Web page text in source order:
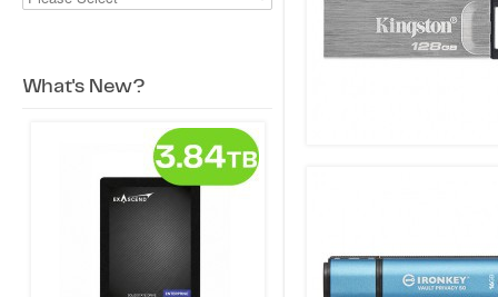
What's New?